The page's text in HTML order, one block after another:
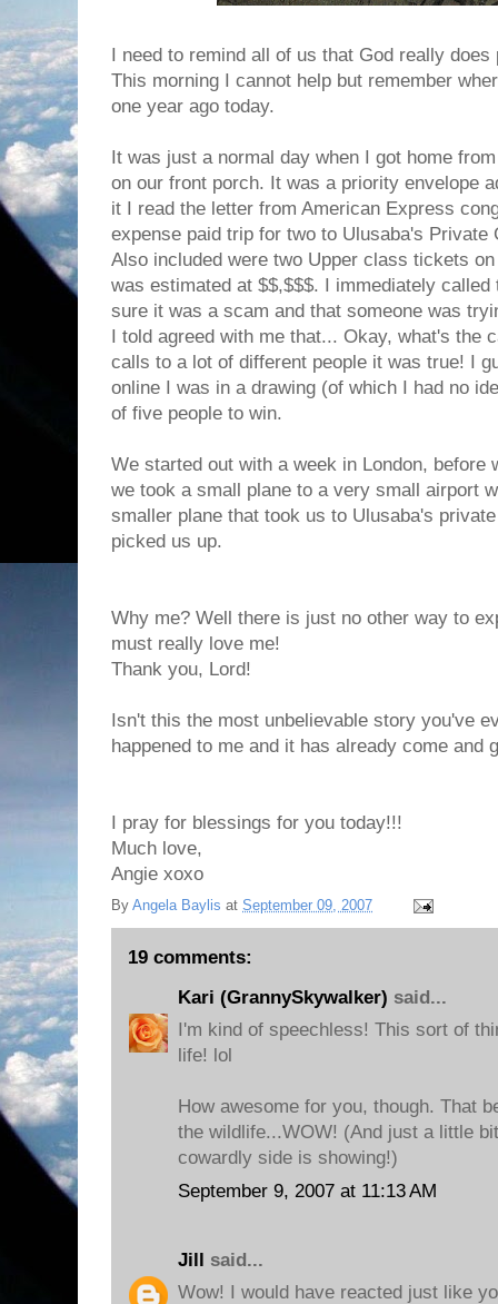
I need to remind all of us that God really
This morning I cannot help but remember
one year ago today.
It was just a normal day when I got home
on our front porch. It was a priority envelope
it I read the letter from American Express
expense paid trip for two to Ulusaba's Private
Also included were two Upper class tickets
was estimated at $$,$$$. I immediately
sure it was a scam and that someone was
I told agreed with me that... Okay, what's the
calls to a lot of different people it was true! I
online I was in a drawing (of which I had no
of five people to win.
We started out with a week in London, before
we took a small plane to a very small airport
smaller plane that took us to Ulusaba's
picked us up.
Why me? Well there is just no other way to
must really love me!
Thank you, Lord!
Isn't this the most unbelievable story you've
happened to me and it has already come and
I pray for blessings for you today!!!
Much love,
Angie xoxo
By Angela Baylis at September 09, 2007
19 comments:
Kari (GrannySkywalker) said...
I'm kind of speechless! This sort of
life! lol
How awesome for you, though. That
the wildlife...WOW! (And just a little
cowardly side is showing!)
September 9, 2007 at 11:13 AM
Jill said...
Wow! I would have reacted just like